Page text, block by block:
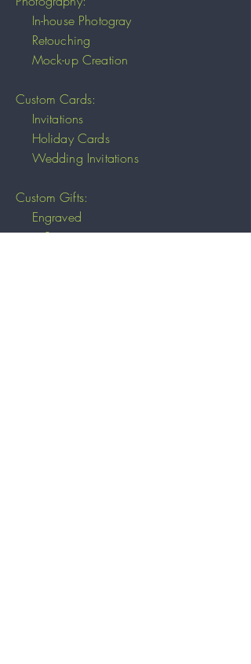
In-house Photogray
Retouching
Mock-up Creation
Custom Cards:
Invitations
Holiday Cards
Wedding Invitations
Custom Gifts:
Engraved
Stone